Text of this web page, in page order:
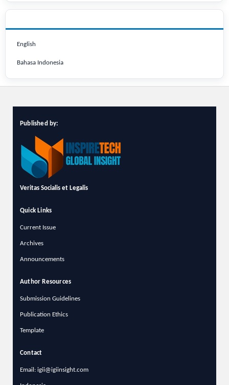
English
Bahasa Indonesia
Published by:
Veritas Socialis et Legalis
Quick Links
Current Issue
Archives
Announcements
Author Resources
Submission Guidelines
Publication Ethics
Template
Contact
Email: igii@igiinsight.com